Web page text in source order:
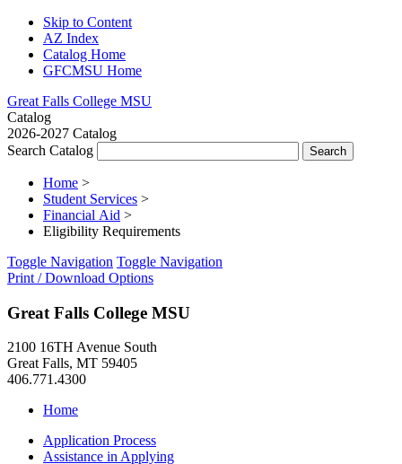
Skip to Content
AZ Index
Catalog Home
GFCMSU Home
Great Falls College MSU
Catalog
2026-2027 Catalog
Search Catalog
Home >
Student Services >
Financial Aid >
Eligibility Requirements
Toggle Navigation Toggle Navigation
Print / Download Options
Great Falls College MSU
2100 16TH Avenue South
Great Falls, MT 59405
406.771.4300
Home
Application Process
Assistance in Applying